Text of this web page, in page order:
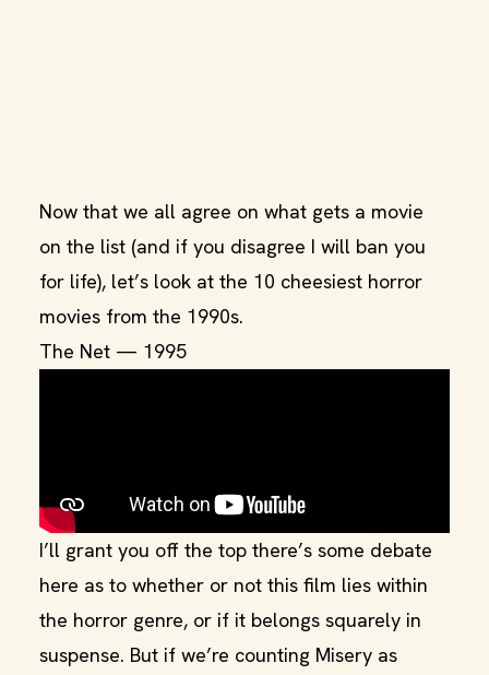
Now that we all agree on what gets a movie
on the list (and if you disagree I will ban you
for life), let’s look at the 10 cheesiest horror
movies from the 1990s.
The Net — 1995
I’ll grant you off the top there’s some debate
here as to whether or not this film lies within
the horror genre, or if it belongs squarely in
suspense. But if we’re counting Misery as